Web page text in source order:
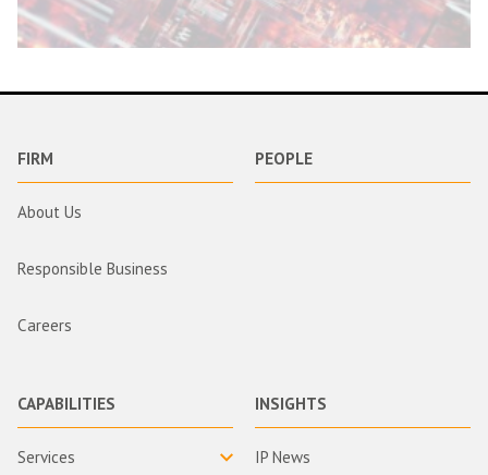
FIRM
About Us
Responsible Business
Careers
PEOPLE
CAPABILITIES
Services
INSIGHTS
IP News